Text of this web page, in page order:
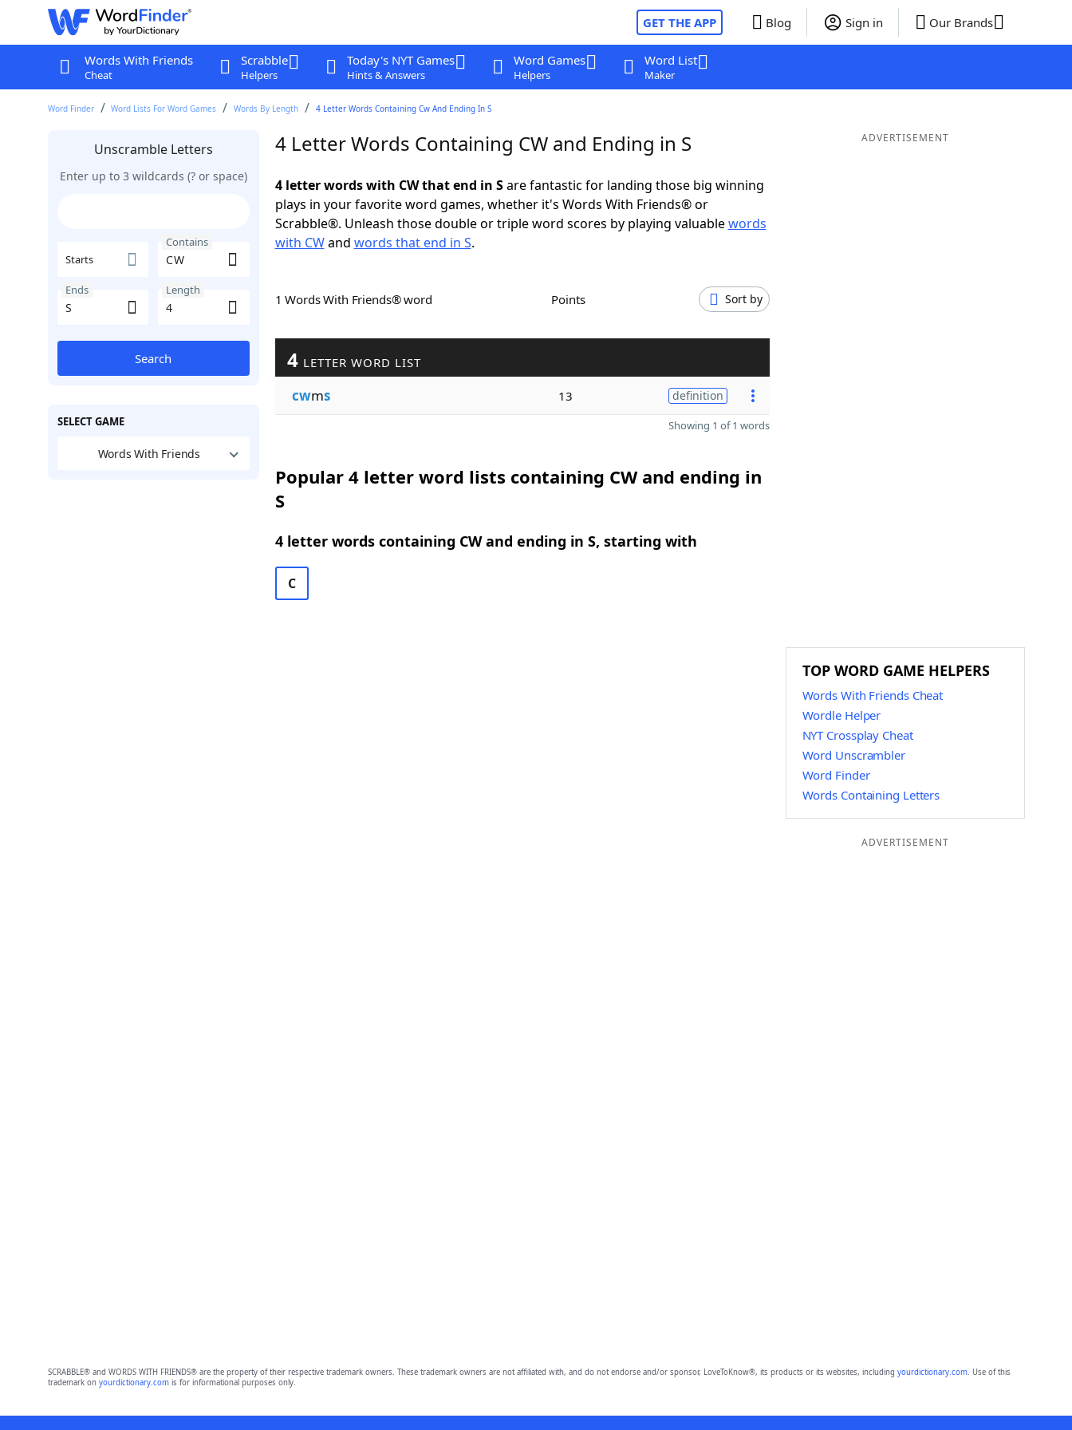
GET THE APP Blog Sign in Our Brands
Words With Friends
Cheat
Scrabble
Helpers
Today's NYT Games
Hints & Answers
Word Games
Helpers
Word List
Maker
Word Finder Word Lists For Word Games Words By Length 4 Letter Words Containing Cw And Ending In S
Unscramble Letters
Enter up to 3 wildcards (? or space)
Starts
Contains
Ends Length
Search
SELECT GAME
Words With Friends
4 Letter Words Containing CW and Ending in S
4 letter words with CW that end in Sare fantastic for landing those big winning
plays in your favorite word games, whether it's Words With Friends® or
Scrabble®. Unleash those double or triple word scores by playing valuablewords
with CWand words that end in S.
1 Words With Friends® word Points Sort by
4 LETTER WORD LIST
cwms 13 definition
Showing 1 of 1 words
Popular 4 letter word lists containing CW and ending in
S
4 letter words containing CW and ending in S, starting with
C
ADVERTISEMENT
TOP WORD GAME HELPERS
Words With Friends Cheat
Wordle Helper
NYT Crossplay Cheat
Word Unscrambler
Word Finder
Words Containing Letters
ADVERTISEMENT
SCRABBLE® and WORDS WITH FRIENDS® are the property of their respective trademark owners. These trademark owners are not affiliated with, and do not endorse and/or sponsor, LoveToKnow®, its products or its websites, including yourdictionary.com. Use of this
trademark on yourdictionary.comis for informational purposes only.